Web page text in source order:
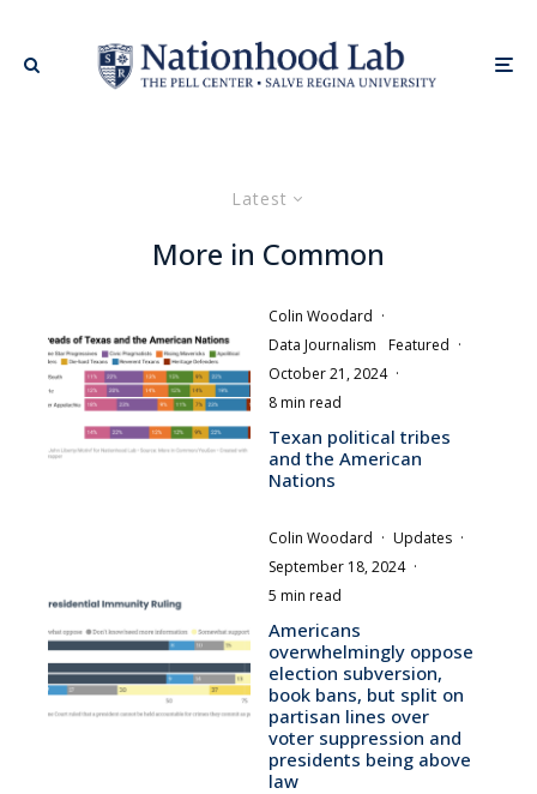
Latest
More in Common
Colin Woodard ·
Data Journalism
Featured ·
October 21, 2024 ·
8 min read
Texan political tribes
and the American
Nations
Colin Woodard · Updates ·
September 18, 2024 ·
5 min read
Americans
overwhelmingly oppose
election subversion,
book bans, but split on
partisan lines over
voter suppression and
presidents being above
law